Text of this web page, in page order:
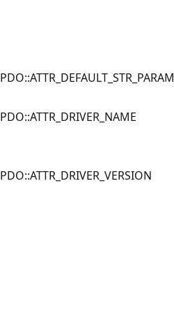
PDO::ATTR_DEFAULT_STR_PARAM
PDO::ATTR_DRIVER_NAME
PDO::ATTR_DRIVER_VERSION